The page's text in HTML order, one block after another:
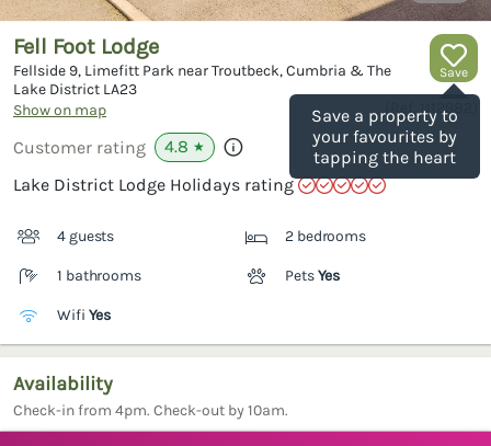
Save
Save a property to
your favourites by
tapping the heart
Fell Foot Lodge
Fellside 9, Limefitt Park near Troutbeck, Cumbria & The
Lake District LA23
Show on map
1112982
Customer rating 4.8 ★
Lake District Lodge Holidays rating
4 guests 2 bedrooms
1 bathrooms PetsYes
Wifi Yes
Availability
Check-in from 4pm. Check-out by 10am.